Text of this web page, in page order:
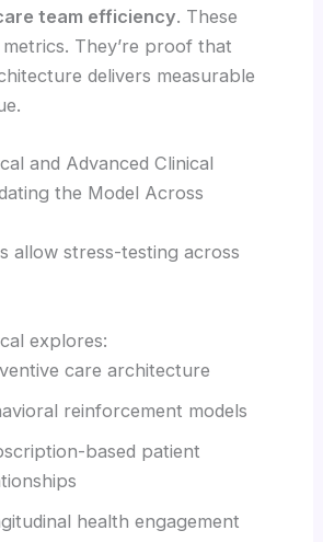
team efficiency. These
They’re proof that
delivers measurable
and Advanced Clinical
the Model Across
allow stress-testing across
explores:
care architecture
reinforcement models
based patient
health engagement